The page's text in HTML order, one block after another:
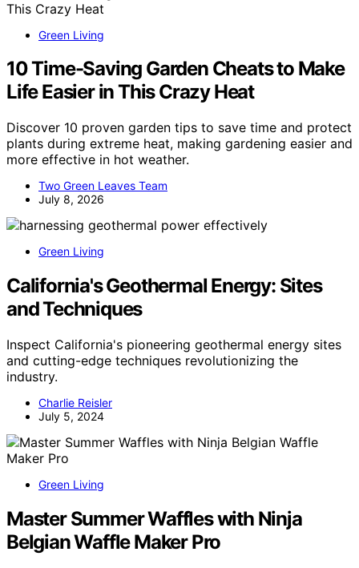
Green Living
10 Time-Saving Garden Cheats to Make
Life Easier in This Crazy Heat
Discover 10 proven garden tips to save time and protect
plants during extreme heat, making gardening easier and
more effective in hot weather.
Two Green Leaves Team
July 8, 2026
Green Living
California's Geothermal Energy: Sites
and Techniques
Inspect California's pioneering geothermal energy sites
and cutting-edge techniques revolutionizing the
industry.
Charlie Reisler
July 5, 2024
Green Living
Master Summer Waffles with Ninja
Belgian Waffle Maker Pro